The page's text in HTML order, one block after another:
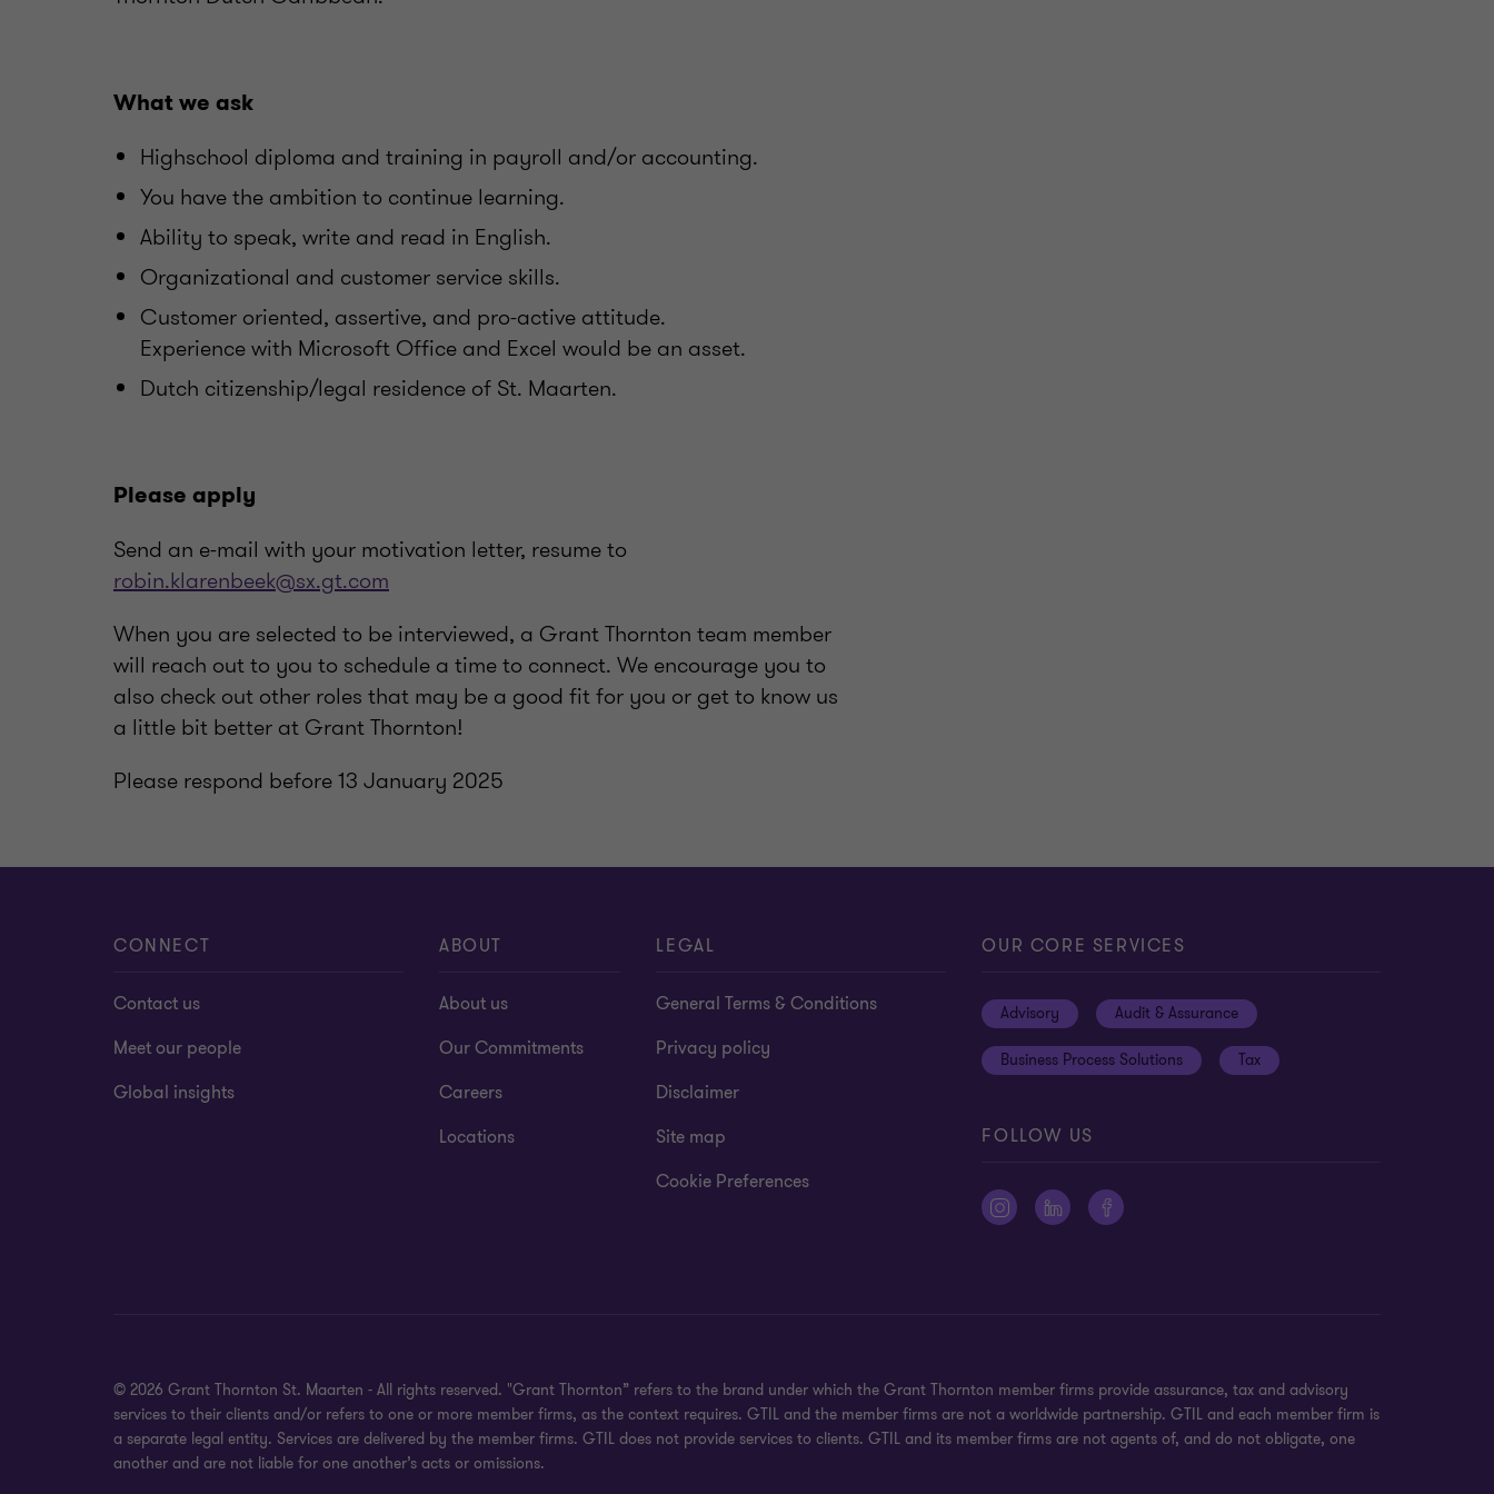
What we ask
Highschool diploma and training in payroll and/or accounting.
You have the ambition to continue learning.
Ability to speak, write and read in English.
Organizational and customer service skills.
Customer oriented, assertive, and pro-active attitude.
Experience with Microsoft Office and Excel would be an asset.
Dutch citizenship/legal residence of St. Maarten.
Please apply
Send an e-mail with your motivation letter, resume to
robin.klarenbeek@sx.gt.com
When you are selected to be interviewed, a Grant Thornton team member
will reach out to you to schedule a time to connect. We encourage you to
also check out other roles that may be a good fit for you or get to know us
a little bit better at Grant Thornton!
Please respond before 13 January 2025
CONNECT
Contact us
Meet our people
Global insights
ABOUT
About us
Our Commitments
Careers
Locations
LEGAL
General Terms & Conditions
Privacy policy
Disclaimer
Site map
Cookie Preferences
OUR CORE SERVICES
Advisory Audit & Assurance
Business Process Solutions Tax
FOLLOW US
© 2026 Grant Thornton St. Maarten - All rights reserved. "Grant Thornton” refers to the brand under which the Grant Thornton member firms provide assurance, tax and advisory
services to their clients and/or refers to one or more member firms, as the context requires. GTIL and the member firms are not a worldwide partnership. GTIL and each member firm is
a separate legal entity. Services are delivered by the member firms. GTIL does not provide services to clients. GTIL and its member firms are not agents of, and do not obligate, one
another and are not liable for one another’s acts or omissions.